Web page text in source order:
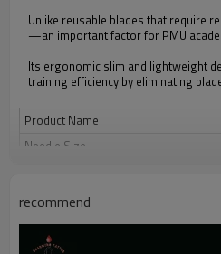
Unlike reusable blades that require
—an important factor for PMU
Its ergonomic slim and lightweight
training efficiency by eliminating
Product Name
Needle Size
Sterilization
Design
Compatibility
recommend